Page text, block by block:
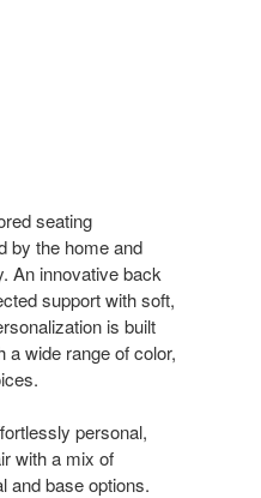
seating
by the home and
An innovative back
support with soft,
is built
a wide range of color,
personal,
with a mix of
and base options.